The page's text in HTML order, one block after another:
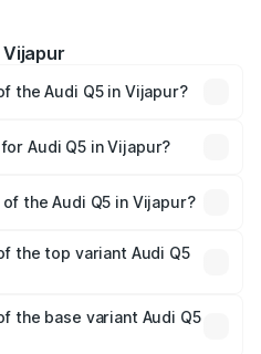
Vijapur
the Audi Q5 in Vijapur?
road prices vary across cities
Audi Q5 in Vijapur?
the Audi Q5 in Vijapur?
the top variant Audi Q5
the base variant Audi Q5